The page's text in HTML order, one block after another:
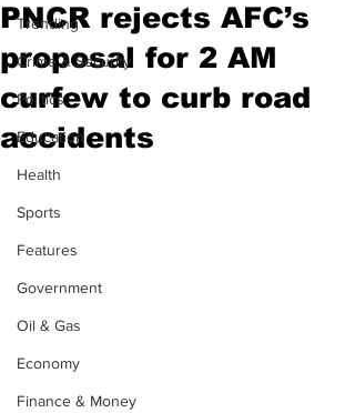
Trending
Crime & Security
Politics
Education
Health
Sports
Features
Government
Oil & Gas
Economy
Finance & Money
PNCR rejects AFC’s
proposal for 2 AM
curfew to curb road
accidents